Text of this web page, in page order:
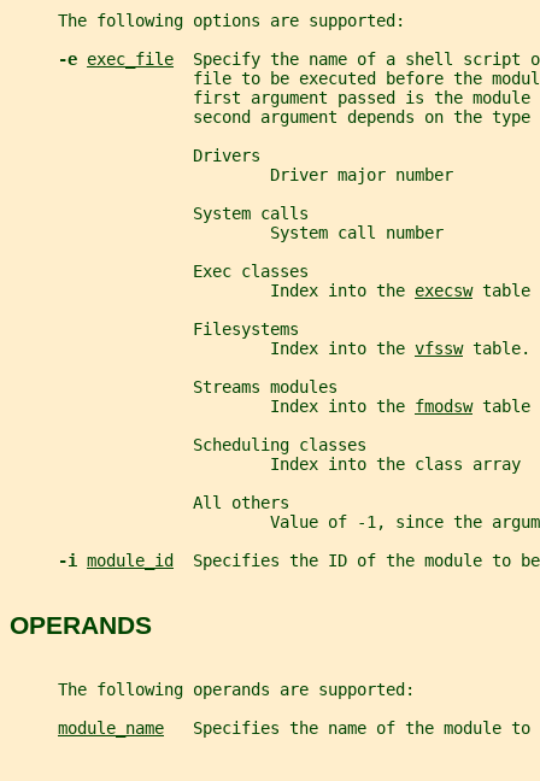
     The following options are supported:
-e exec_file
Specify the name of a shell script
file to be executed before the
first argument passed is the module
second argument depends on the type
                   Drivers
                           Driver major number
                   System calls
                           System call number
                   Exec classes
                           Index into the
execsw table
                   Filesystems
                           Index into the
vfssw table.
                   Streams modules
                           Index into the
fmodsw table
                   Scheduling classes
                           Index into the class array
                   All others
Value of -1, since the
-i module_id
Specifies the ID of the module to
OPERANDS
     The following operands are supported:
module_name
Specifies the name of the module to